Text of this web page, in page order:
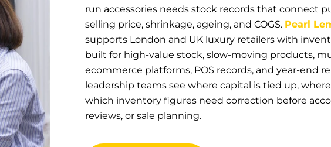
run accessories needs stock records that connect
selling price, shrinkage, ageing, and COGS. Pearl
supports London and UK luxury retailers with
built for high-value stock, slow-moving products,
ecommerce platforms, POS records, and year-end
leadership teams see where capital is tied up,
which inventory figures need correction before
reviews, or sale planning.